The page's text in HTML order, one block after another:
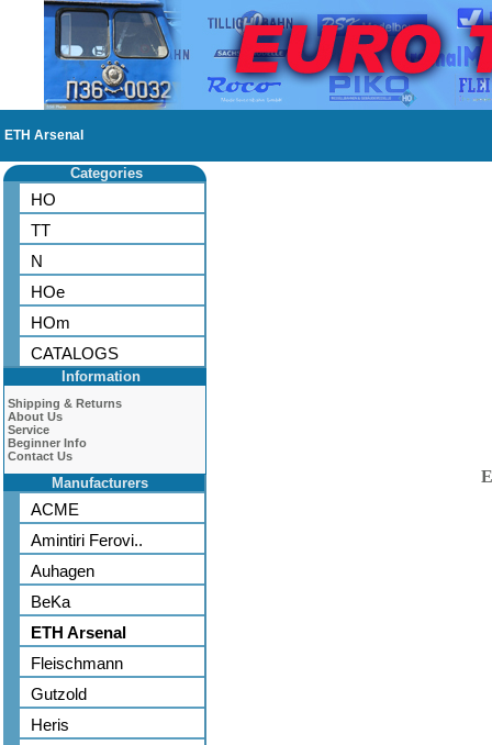
ETH Arsenal
Categories
HO
TT
N
HOe
HOm
CATALOGS
Information
Shipping & Returns
About Us
Service
Beginner Info
Contact Us
Manufacturers
ACME
Amintiri Ferovi..
Auhagen
BeKa
ETH Arsenal
Fleischmann
Gutzold
Heris